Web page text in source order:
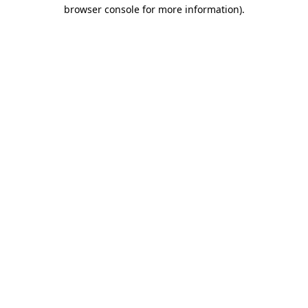
browser console for more information).